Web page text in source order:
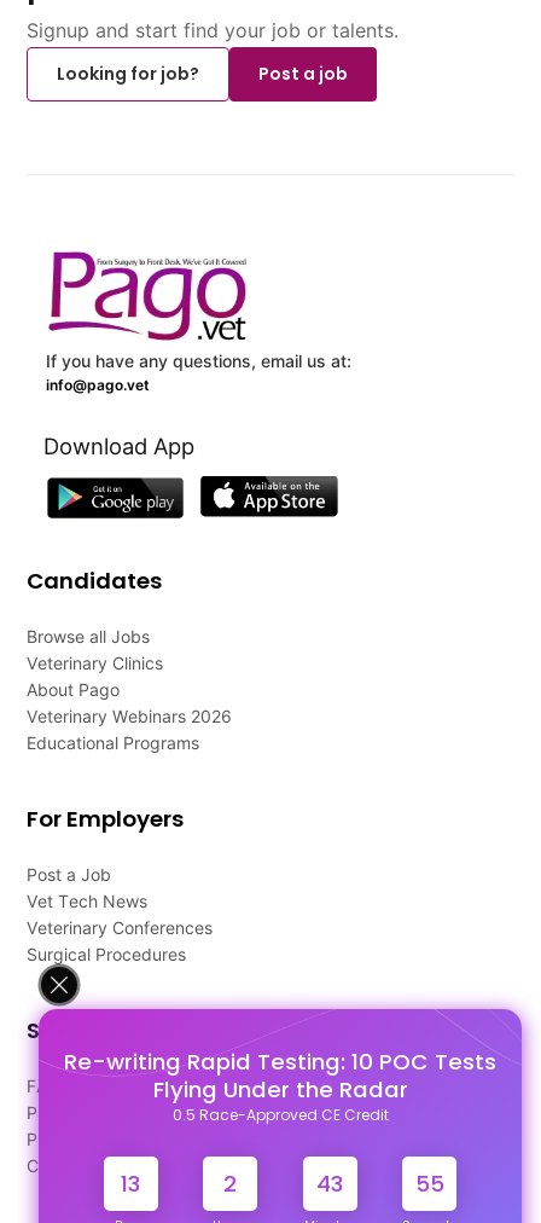
Re-writing Rapid Testing: 10 POC Tests
Flying Under the Radar
0.5 Race-Approved CE Credit
13 2 43 55
Signup and start find your job or talents.
Looking for job?
Post a job
If you have any questions, email us at:
info@pago.vet
Download App
Candidates
Browse all Jobs
Veterinary Clinics
About Pago
Veterinary Webinars 2026
Educational Programs
For Employers
Post a Job
Vet Tech News
Veterinary Conferences
Surgical Procedures
Support
FAQ's
Pago Terms
Privacy Policy
Contact Us